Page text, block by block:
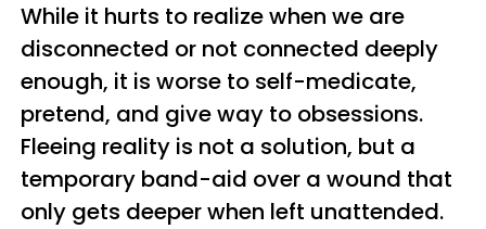
While it hurts to realize when we are
disconnected or not connected deeply
enough, it is worse to self-medicate,
pretend, and give way to obsessions.
Fleeing reality is not a solution, but a
temporary band-aid over a wound that
only gets deeper when left unattended.